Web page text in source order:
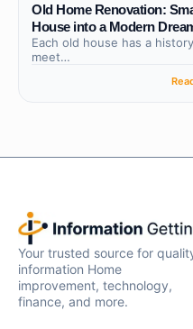
Old Home Renovation:
House into a Modern
Each old house has a
meet…
Your trusted source for
information Home
improvement, technology,
finance, and more.